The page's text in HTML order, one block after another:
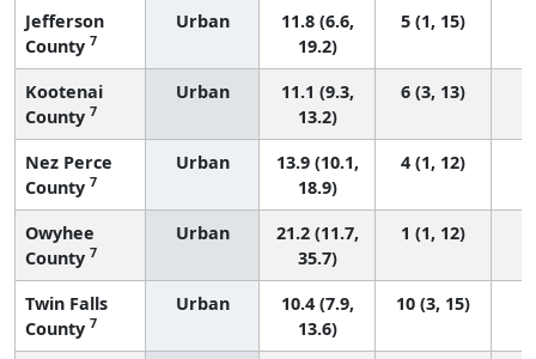
Jefferson
County 7
Urban
11.8 (6.6,
19.2)
5 (1, 15)
Kootenai
County 7
Urban
11.1 (9.3,
13.2)
6 (3, 13)
Nez Perce
County 7
Urban
13.9 (10.1,
18.9)
4 (1, 12)
Owyhee
County 7
Urban
21.2 (11.7,
35.7)
1 (1, 12)
Twin Falls
County 7
Urban
10.4 (7.9,
13.6)
10 (3, 15)